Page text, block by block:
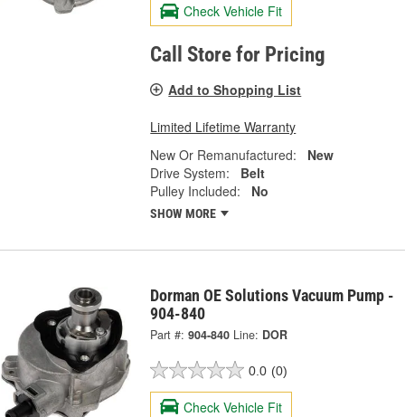
Check Vehicle Fit
Call Store for Pricing
Add to Shopping List
Limited Lifetime Warranty
New Or Remanufactured:
New
Drive System:
Belt
Pulley Included:
No
SHOW MORE
Dorman OE Solutions Vacuum Pump -
904-840
Part #: 904-840 Line: DOR
0.0 (0)
Check Vehicle Fit